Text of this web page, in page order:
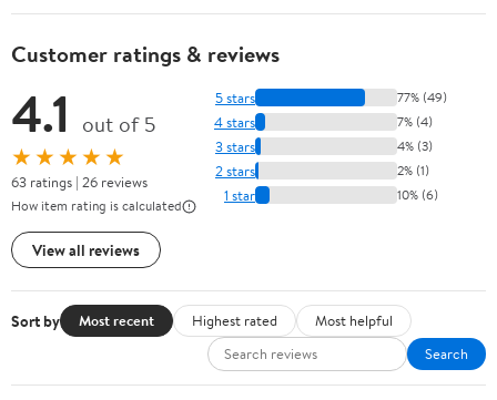
Customer ratings & reviews
4.1 out of 5
★★★★★
63 ratings | 26 reviews
How item rating is calculated
View all reviews
5 stars 77% (49)
4 stars 7% (4)
3 stars 4% (3)
2 stars 2% (1)
1 star 10% (6)
Sort by Most recent Highest rated
Most helpful
Search